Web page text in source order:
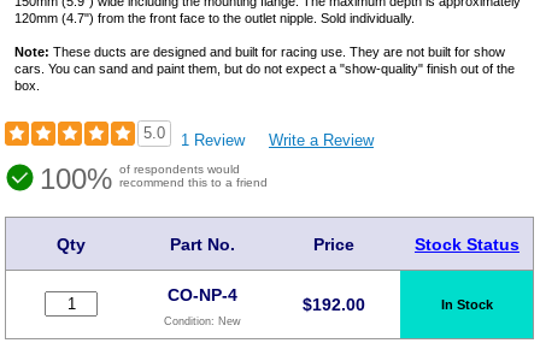
120mm (4.7") from the front face to the outlet nipple. Sold individually.
Note: These ducts are designed and built for racing use. They are not built for show
cars. You can sand and paint them, but do not expect a "show-quality" finish out of the
box.
5.0 1 Review Write a Review
100% of respondents would
recommend this to a friend
Qty Part No. Price Stock Status
CO-NP-4
Condition: New
$192.00 In Stock